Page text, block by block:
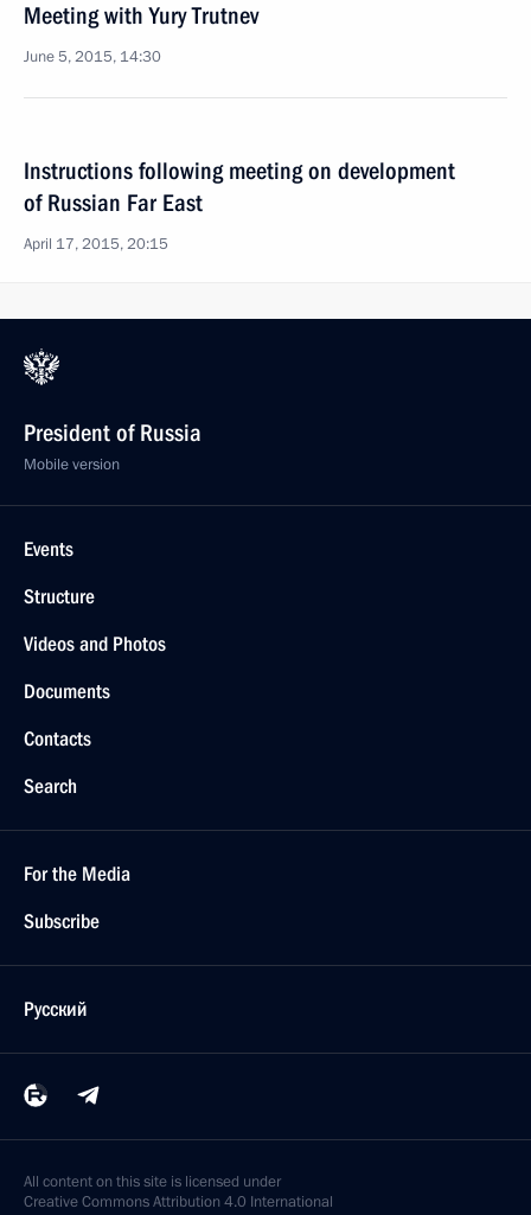
Meeting with Yury Trutnev
June 5, 2015, 14:30
Instructions following meeting on development
of Russian Far East
April 17, 2015, 20:15
President of Russia
Mobile version
Events
Structure
Videos and Photos
Documents
Contacts
Search
For the Media
Subscribe
Русский
All content on this site is licensed under
Creative Commons Attribution 4.0 International